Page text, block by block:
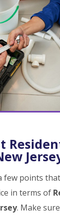
few points
in terms of
. Make